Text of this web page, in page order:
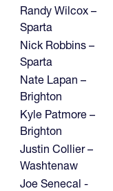
Randy Wilcox –
Sparta
Nick Robbins –
Sparta
Nate Lapan –
Brighton
Kyle Patmore –
Brighton
Justin Collier –
Washtenaw
Joe Senecal -